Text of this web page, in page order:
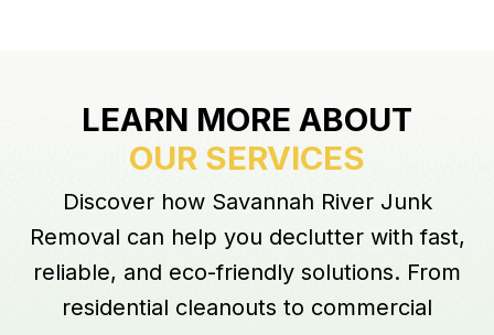
LEARN MORE ABOUT
OUR SERVICES
Discover how Savannah River Junk
Removal can help you declutter with fast,
reliable, and eco-friendly solutions. From
residential cleanouts to commercial